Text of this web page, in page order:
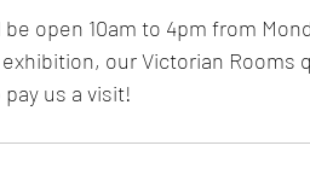
open 10am to 4pm from
our Victorian Rooms
us a visit!